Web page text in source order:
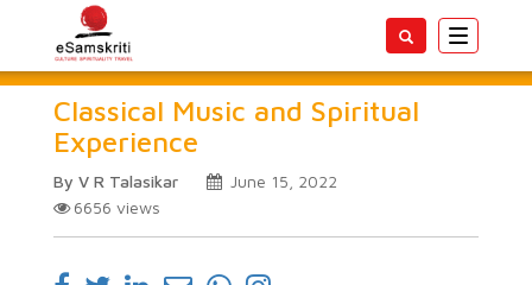
Toggle
Classical Music and Spiritual
Experience
By V R Talasikar
June 15, 2022
6656 views